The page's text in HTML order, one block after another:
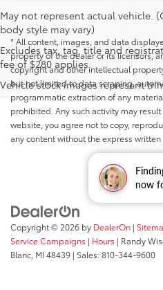
now
May not represent actual vehicle.
body style may vary)
Excludes tax, tag, title and
fee of $280 applies.
Vehicle stock images represent
* All content, images, and data
property of the dealer or its licensors,
copyright and other intellectual
but not limited to data scraping,
programmatic extraction of any
prohibited. Any such activity may
website, you agree not to copy,
any content without the express
Copyright © 2026 by DealerOn |
Service Campaigns | Hours | Randy
Blanc, MI48439 | Sales:810-344-9600